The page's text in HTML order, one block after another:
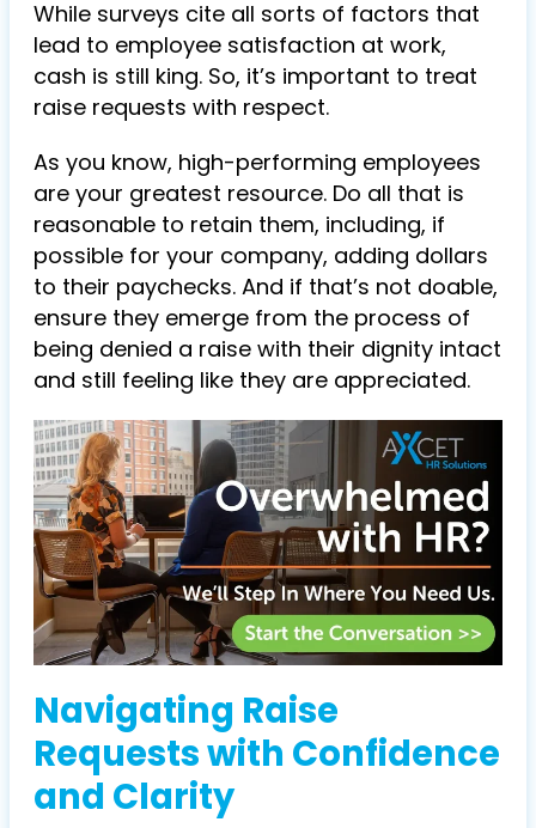
While surveys cite all sorts of factors that
lead to employee satisfaction at work,
cash is still king. So, it’s important to treat
raise requests with respect.
As you know, high-performing employees
are your greatest resource. Do all that is
reasonable to retain them, including, if
possible for your company, adding dollars
to their paychecks. And if that’s not doable,
ensure they emerge from the process of
being denied a raise with their dignity intact
and still feeling like they are appreciated.
Navigating Raise
Requests with Confidence
and Clarity